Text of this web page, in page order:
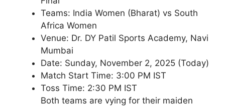
Teams: India Women (Bharat) vs South
Africa Women
Venue: Dr. DY Patil Sports Academy, Navi
Mumbai
Date: Sunday, November 2, 2025 (Today)
Match Start Time: 3:00 PM IST
Toss Time: 2:30 PM IST
Both teams are vying for their maiden